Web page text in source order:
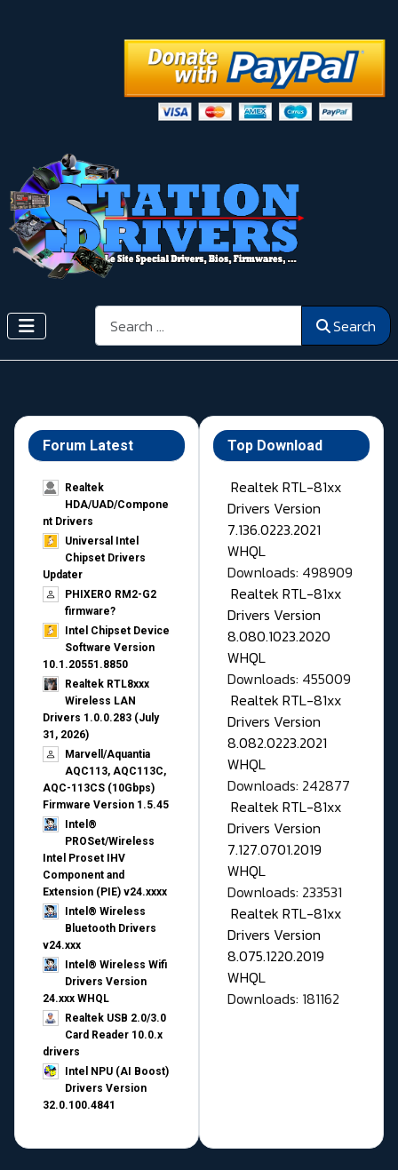
Search Search
Forum Latest
Realtek
HDA/UAD/Compone
nt Drivers
Universal Intel
Chipset Drivers
Updater​
PHIXERO RM2-G2
firmware?
Intel Chipset Device
Software Version
10.1.20551.8850
Realtek RTL8xxx
Wireless LAN
Drivers 1.0.0.283 (July
31, 2026)
Marvell/Aquantia
AQC113, AQC113C,
AQC-113CS (10Gbps)
Firmware Version 1.5.45
Intel®
PROSet/Wireless
Intel Proset IHV
Component and
Extension (PIE) v24.xxxx
Intel® Wireless
Bluetooth Drivers
v24.xxx
Intel® Wireless Wifi
Drivers Version
24.xxx WHQL
Realtek USB 2.0/3.0
Card Reader 10.0.x
drivers
Intel NPU (AI Boost)
Drivers Version
32.0.100.4841
Top Download
Realtek RTL-81xx
Drivers Version
7.136.0223.2021
WHQL
Downloads: 498909
Realtek RTL-81xx
Drivers Version
8.080.1023.2020
WHQL
Downloads: 455009
Realtek RTL-81xx
Drivers Version
8.082.0223.2021
WHQL
Downloads: 242877
Realtek RTL-81xx
Drivers Version
7.127.0701.2019
WHQL
Downloads: 233531
Realtek RTL-81xx
Drivers Version
8.075.1220.2019
WHQL
Downloads: 181162